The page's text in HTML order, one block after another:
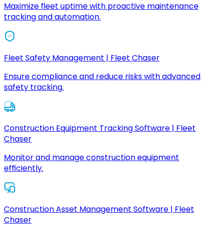
Maximize fleet uptime with proactive maintenance
tracking and automation.
Fleet Safety Management | Fleet Chaser
Ensure compliance and reduce risks with advanced
safety tracking.
Construction Equipment Tracking Software | Fleet
Chaser
Monitor and manage construction equipment
efficiently.
Construction Asset Management Software | Fleet
Chaser